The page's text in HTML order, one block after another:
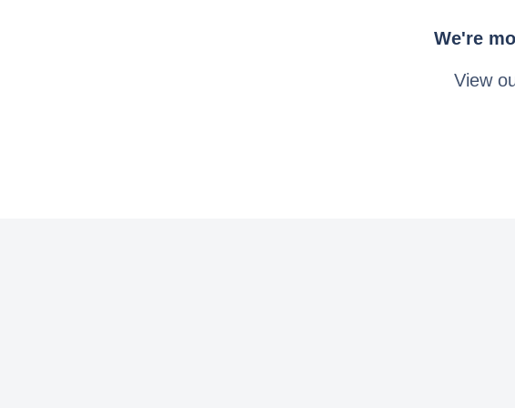
We're
View